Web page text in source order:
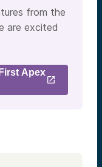
from the
are excited
Apex